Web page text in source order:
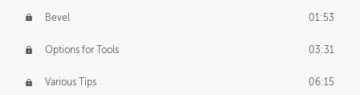
Bevel 01:53
Options for Tools 03:31
Various Tips 06:15